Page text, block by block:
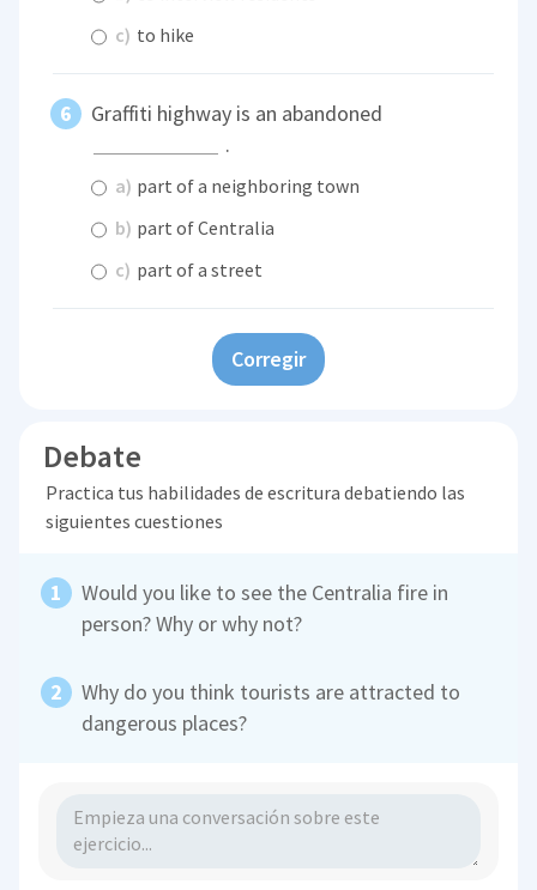
c) to hike
Graffiti highway is an abandoned
.
a) part of a neighboring town
b) part of Centralia
c) part of a street
Corregir
Debate
Practica tus habilidades de escritura debatiendo las
siguientes cuestiones
Would you like to see the Centralia fire in
person? Why or why not?
Why do you think tourists are attracted to
dangerous places?